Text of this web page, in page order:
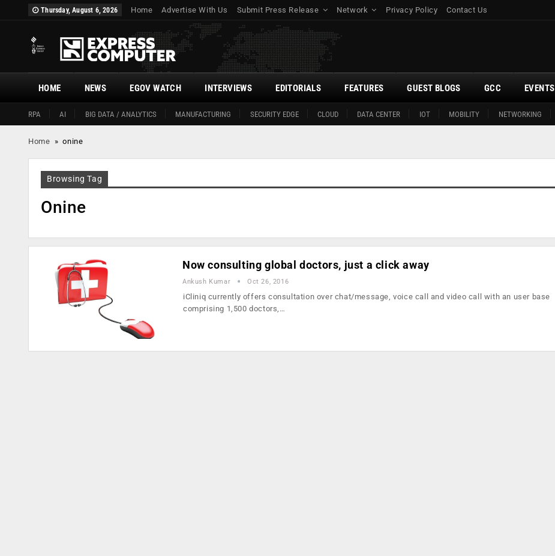
Thursday, August 6, 2026 Home Advertise With Us Submit Press Release Network Privacy Policy Contact Us
HOME
RPA AI BIG DATA / ANALYTICS MANUFACTURING SECURITY EDGE CLOUD DATA CENTER IOT MOBILITY NETWORKING
NEWS EGOV WATCH INTERVIEWS EDITORIALS FEATURES GUEST BLOGS GCC EVENTS
Home »onine
Browsing Tag
Onine
Now consulting global doctors, just a click away
Ankush Kumar Oct 26, 2016
iCliniq currently offers consultation over chat/message, voice call and video call with an user base
comprising 1,500 doctors,…